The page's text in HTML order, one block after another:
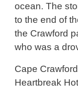
ocean. The
to the end of
the Crawford
who was a
Cape
Heartbreak